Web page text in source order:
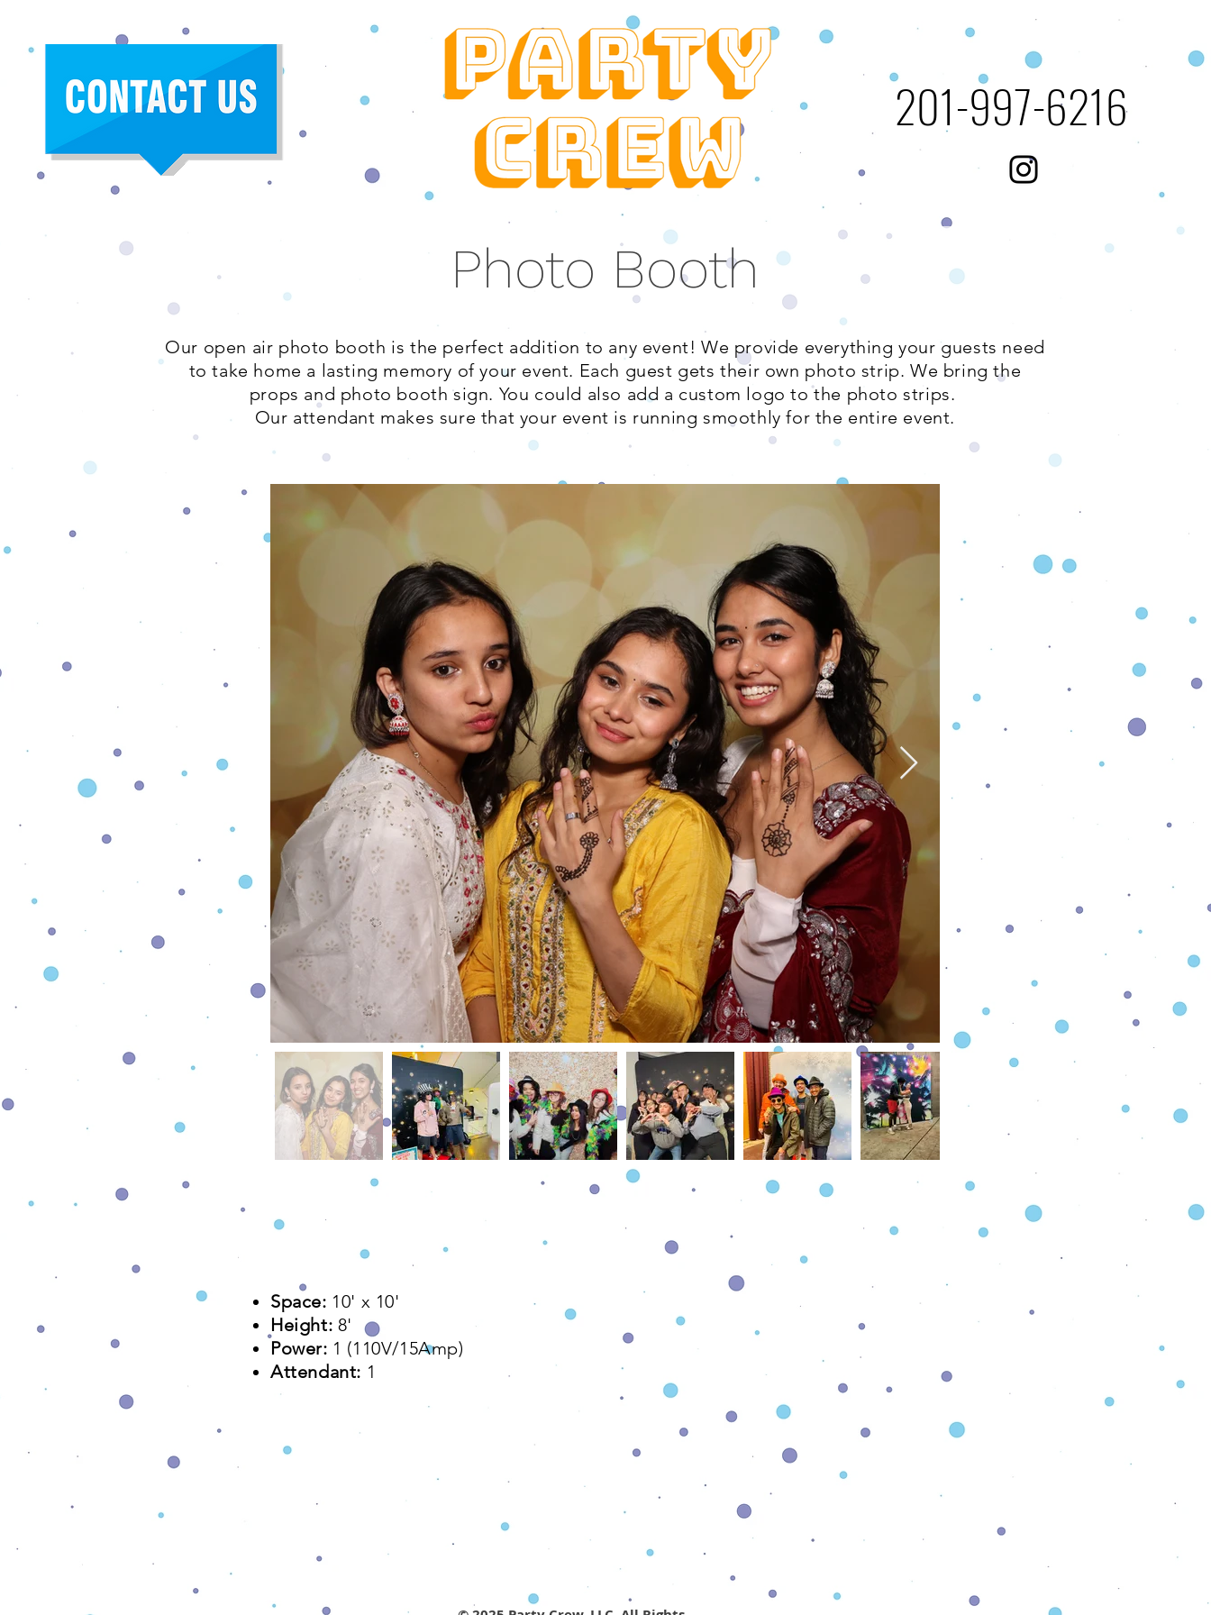
​201-997-6216​​​
Photo Booth
Our open air photo booth is the perfect addition to any event! We provide everything your guests need
to take home a lasting memory of your event. Each guest gets their own photo strip. We bring the
props and photo booth sign. You could also add a custom logo to the photo strips.
Our attendant makes sure that your event is running smoothly for the entire event.
The Details
Space: 10' x 10'​
Height: 8'
Power: 1 (110V/15Amp)
Attendant: 1